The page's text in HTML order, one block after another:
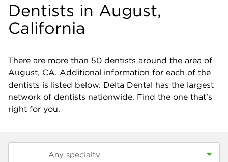
Dentists in August,
California
There are more than 50 dentists around the area of
August, CA. Additional information for each of the
dentists is listed below. Delta Dental has the largest
network of dentists nationwide. Find the one that's
right for you.